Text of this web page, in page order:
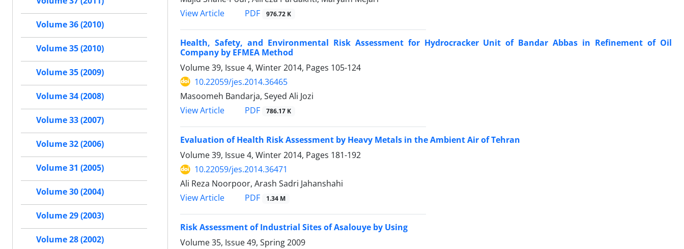
View Article
PDF 976.72 K
Health, Safety, and Environmental Risk Assessment for Hydrocracker Unit of Bandar Abbas in Refinement of Oil
Company by EFMEA Method
Volume 39, Issue 4, Winter 2014, Pages 105-124
10.22059/jes.2014.36465
Masoomeh Bandarja, Seyed Ali Jozi
View Article
PDF 786.17 K
Evaluation of Health Risk Assessment by Heavy Metals in the Ambient Air of Tehran
Volume 39, Issue 4, Winter 2014, Pages 181-192
10.22059/jes.2014.36471
Ali Reza Noorpoor, Arash Sadri Jahanshahi
View Article
PDF 1.34 M
Risk Assessment of Industrial Sites of Asalouye by Using
Volume 35, Issue 49, Spring 2009
Volume 36 (2010)
Volume 35 (2010)
Volume 35 (2009)
Volume 34 (2008)
Volume 33 (2007)
Volume 32 (2006)
Volume 31 (2005)
Volume 30 (2004)
Volume 29 (2003)
Volume 28 (2002)